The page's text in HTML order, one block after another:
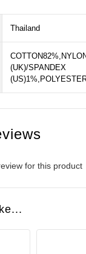
Thailand
(UK)/SPANDEX
for this product